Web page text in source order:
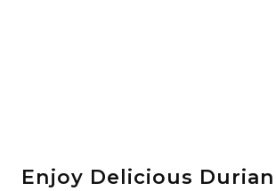
Enjoy Delicious